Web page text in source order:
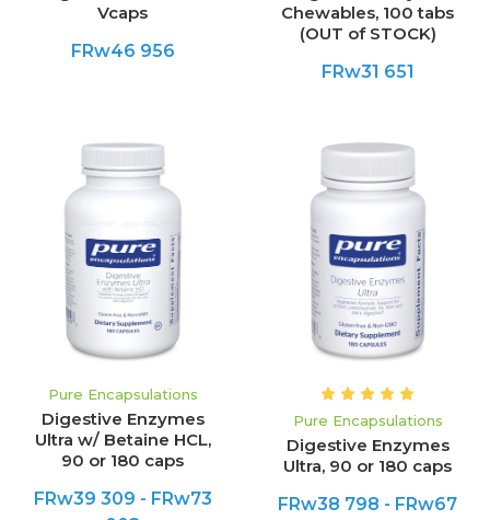
Vcaps
FRw46 956
Chewables, 100 tabs
(OUT of STOCK)
FRw31 651
Pure Encapsulations
Digestive Enzymes
Ultra w/ Betaine HCL,
90 or 180 caps
FRw39 309 - FRw73
Pure Encapsulations
Digestive Enzymes
Ultra, 90 or 180 caps
FRw38 798 - FRw67